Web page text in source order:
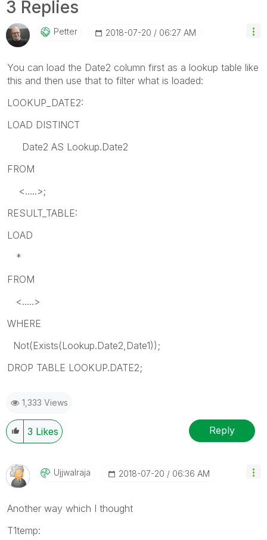
3 Replies
Petter ‎2018-07-20 06:27 AM
You can load the Date2 column first as a lookup table like
this and then use that to filter what is loaded:
LOOKUP_DATE2:
LOAD DISTINCT
Date2 AS Lookup.Date2
FROM
<.....>;
RESULT_TABLE:
LOAD
*
FROM
<.....>
WHERE
Not(Exists(Lookup.Date2,Date1));
DROP TABLE LOOKUP.DATE2;
1,333 Views
3 Likes Reply
Ujjwalraja ‎2018-07-20 06:36 AM
Another way which I thought
T1temp: